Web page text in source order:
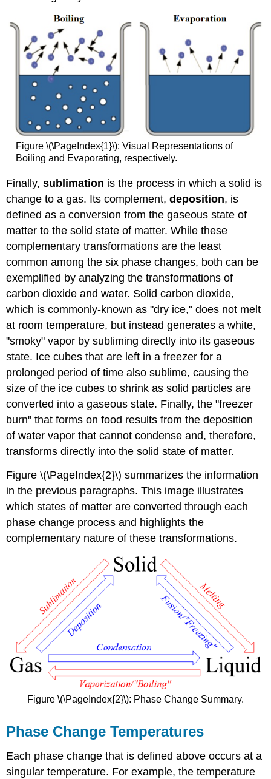
Figure \(\PageIndex{1}\): Visual Representations of
Boiling and Evaporating, respectively.
Finally,sublimation is the process in which a solid is
change to a gas. Its complement,deposition, is
defined as a conversion from the gaseous state of
matter to the solid state of matter. While these
complementary transformations are the least
common among the six phase changes, both can be
exemplified by analyzing the transformations of
carbon dioxide and water. Solid carbon dioxide,
which is commonly-known as "dry ice," does not melt
at room temperature, but instead generates a white,
"smoky" vapor by subliming directly into its gaseous
state. Ice cubes that are left in a freezer for a
prolonged period of time also sublime, causing the
size of the ice cubes to shrink as solid particles are
converted into a gaseous state. Finally, the "freezer
burn" that forms on food results from the deposition
of water vapor that cannot condense and, therefore,
transforms directly into the solid state of matter.
Figure \(\PageIndex{2}\) summarizes the information
in the previous paragraphs. This image illustrates
which states of matter are converted through each
phase change process and highlights the
complementary nature of these transformations.
Figure \(\PageIndex{2}\): Phase Change Summary.
Phase Change Temperatures
Each phase change that is defined above occurs at a
singular temperature. For example, the temperature